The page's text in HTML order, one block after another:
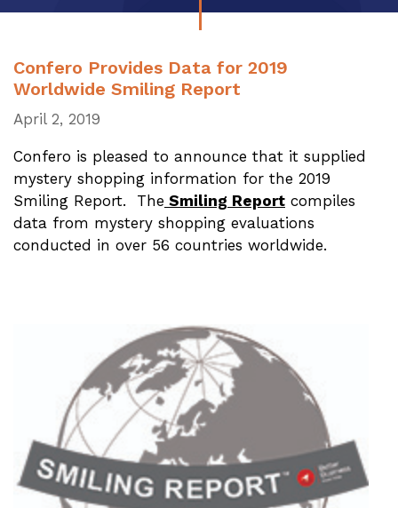
Confero Provides Data for 2019
Worldwide Smiling Report
April 2, 2019
Confero is pleased to announce that it supplied
mystery shopping information for the 2019
Smiling Report. The Smiling Report compiles
data from mystery shopping evaluations
conducted in over 56 countries worldwide.